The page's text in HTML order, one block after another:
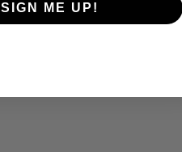
SIGN ME UP!